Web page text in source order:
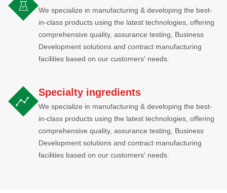
We specialize in manufacturing & developing the best-
in-class products using the latest technologies, offering
comprehensive quality, assurance testing, Business
Development solutions and contract manufacturing
facilities based on our customers' needs.
Specialty ingredients
We specialize in manufacturing & developing the best-
in-class products using the latest technologies, offering
comprehensive quality, assurance testing, Business
Development solutions and contract manufacturing
facilities based on our customers' needs.